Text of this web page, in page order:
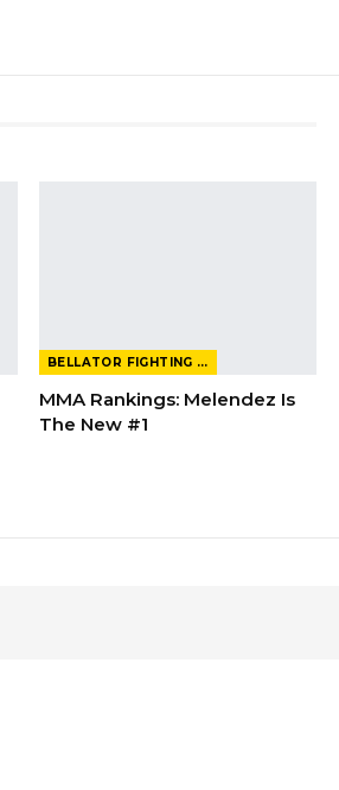
BELLATOR FIGHTING CHAMPIONSHIP
MMA Rankings: Melendez Is
The New #1